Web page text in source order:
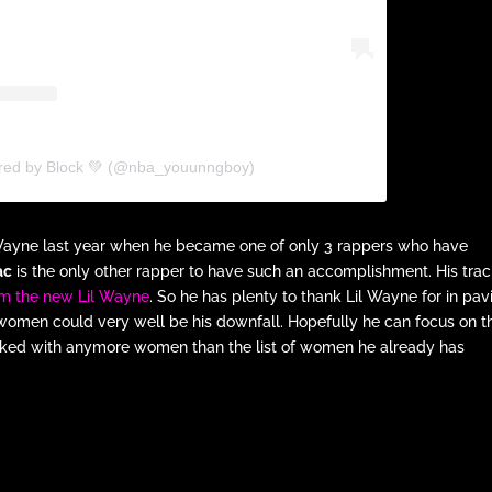
by Block 💚 (@nba_youunngboy)
last year when he became one of only 3 rappers who have
is the only other rapper to have such an accomplishment. His
the new Lil Wayne. So he has plenty to thank Lil Wayne for in
could very well be his downfall. Hopefully he can focus on
with anymore women than the list of women he already has